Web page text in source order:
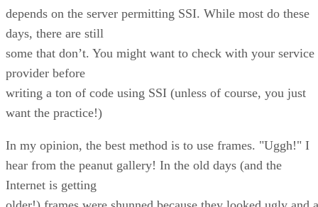
depends on the server permitting SSI. While most do these
days, there are still
some that don’t. You might want to check with your service
provider before
writing a ton of code using SSI (unless of course, you just
want the practice!)
In my opinion, the best method is to use frames. "Uggh!" I
hear from the peanut gallery! In the old days (and the
Internet is getting